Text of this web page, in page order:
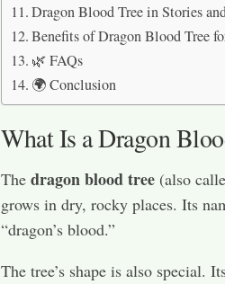
Dragon Blood Tree in Stories
Benefits of Dragon Blood Tree
🌿 FAQs
🌍 Conclusion
What Is a Dragon
The dragon blood tree (also
grows in dry, rocky places. Its
“dragon’s blood.”
The tree’s shape is also special.